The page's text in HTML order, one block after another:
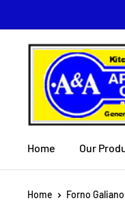
to
content
A
Appliance
Home Our
Home Forno